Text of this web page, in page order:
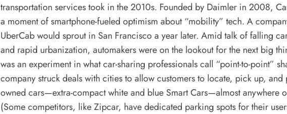
transportation services took in the 2010s. Founded by Daimler in 2008,
a moment of smartphone-fueled optimism about “mobility” tech. A
UberCab would sprout in San Francisco a year later. Amid talk of falling
and rapid urbanization, automakers were on the lookout for the next big
was an experiment in what car-sharing professionals call “point-to-point”
company struck deals with cities to allow customers to locate, pick up, and
owned cars—extra-compact white and blue Smart Cars—almost anywhere
(Some competitors, like Zipcar, have dedicated parking spots for their